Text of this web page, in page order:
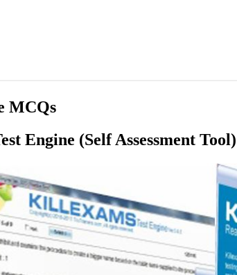
MCQs
Engine (Self Assessment Tool)